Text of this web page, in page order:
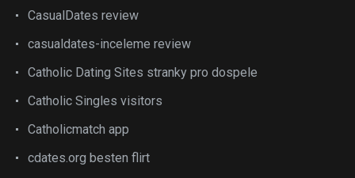
CasualDates review
casualdates-inceleme review
Catholic Dating Sites stranky pro dospele
Catholic Singles visitors
Catholicmatch app
cdates.org besten flirt